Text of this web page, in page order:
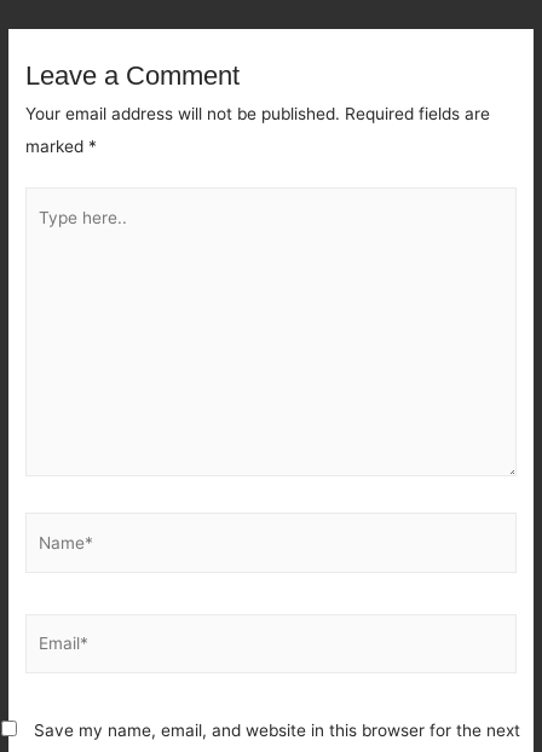
Leave a Comment
Your email address will not be published. Required fields are
marked *
Save my name, email, and website in this browser for the next